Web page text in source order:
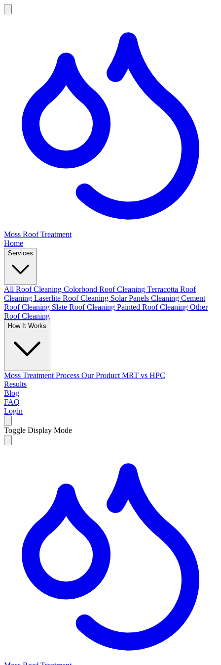
Moss Roof Treatment
Home
Services
All Roof Cleaning Colorbond Roof Cleaning Terracotta Roof
Cleaning Laserlite Roof Cleaning Solar Panels Cleaning Cement
Roof Cleaning Slate Roof Cleaning Painted Roof Cleaning Other
Roof Cleaning
How It Works
Moss Treatment Process Our Product MRT vs HPC
Results
Blog
FAQ
Login
Toggle Display Mode